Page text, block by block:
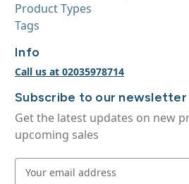
Product Types
Tags
Info
Call us at 02035978714
Subscribe to our newsletter
Get the latest updates on new
upcoming sales